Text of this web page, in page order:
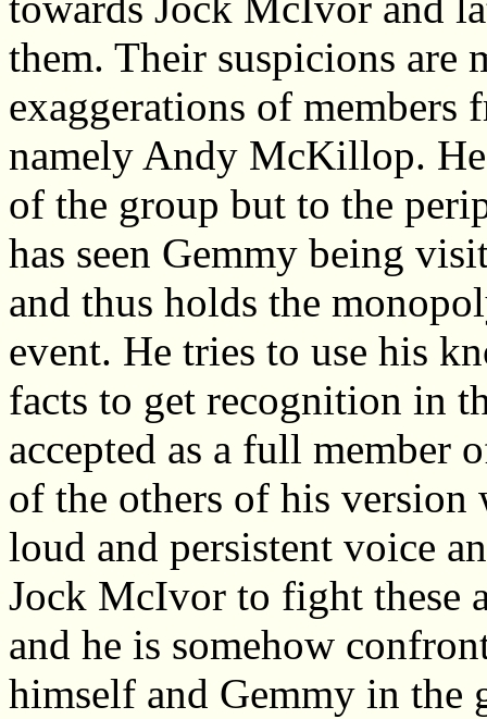
them. Their suspicions are
exaggerations of
namely Andy McKillop.
of the group but to the
has seen Gemmy being
and thus holds the
event. He tries to use his
facts to get recognition in
accepted as a full member
of the others of his
loud and persistent voice
Jock McIvor to fight these
and he is somehow
himself and Gemmy in the